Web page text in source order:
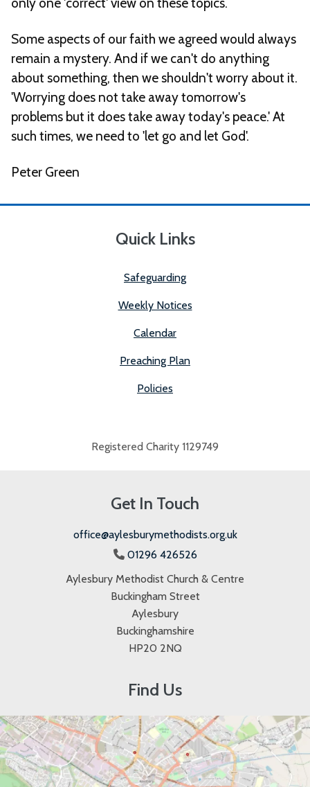
Some aspects of our faith we agreed would always
remain a mystery. And if we can't do anything
about something, then we shouldn't worry about it.
'Worrying does not take away tomorrow's
problems but it does take away today's peace.' At
such times, we need to 'let go and let God'.
Peter Green
Quick Links
Safeguarding
Weekly Notices
Calendar
Preaching Plan
Policies
Registered Charity 1129749
Get In Touch
office@aylesburymethodists.org.uk
 01296 426526
Aylesbury Methodist Church & Centre
Buckingham Street
Aylesbury
Buckinghamshire
HP20 2NQ
Find Us